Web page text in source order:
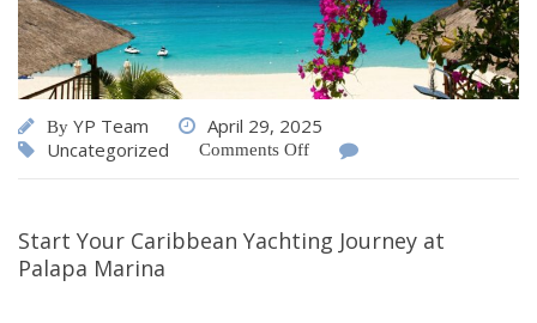
By YP Team
April 29, 2025
Uncategorized
Comments Off
Start Your Caribbean Yachting Journey at
Palapa Marina